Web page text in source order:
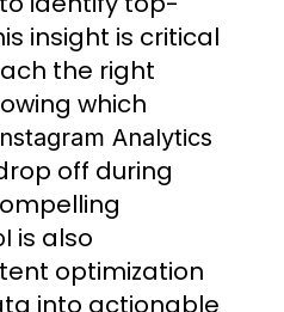
insight is critical
the right
which
Analytics
off during
is also
optimization
into actionable